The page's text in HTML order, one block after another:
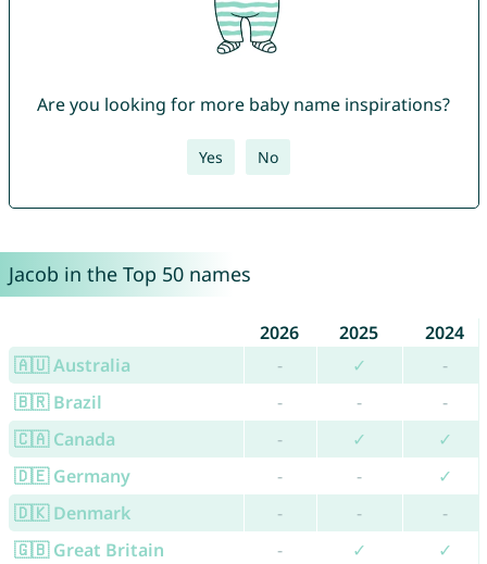
Are you looking for more baby name inspirations?
Yes No
Jacob in the Top 50 names
2026 2025
2024
🇦🇺 Australia
- ✓
-
🇧🇷 Brazil
- -
-
🇨🇦 Canada
- ✓
✓
🇩🇪 Germany
- -
✓
🇩🇰 Denmark
- -
-
🇬🇧 Great Britain
- ✓ ✓